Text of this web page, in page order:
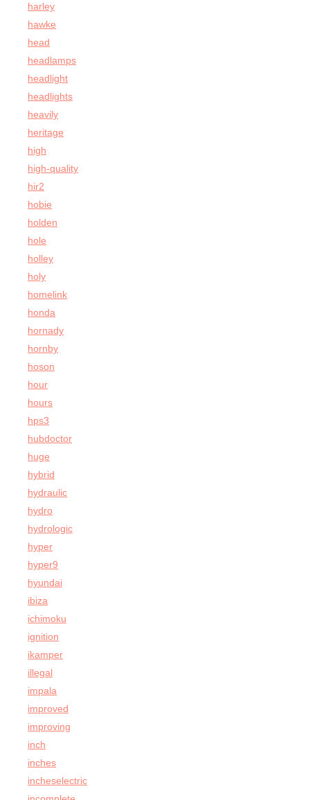
harley
hawke
head
headlamps
headlight
headlights
heavily
heritage
high
high-quality
hir2
hobie
holden
hole
holley
holy
homelink
honda
hornady
hornby
hoson
hour
hours
hps3
hubdoctor
huge
hybrid
hydraulic
hydro
hydrologic
hyper
hyper9
hyundai
ibiza
ichimoku
ignition
ikamper
illegal
impala
improved
improving
inch
inches
incheselectric